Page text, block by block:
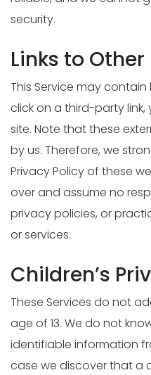
security.
Links to Other
This Service may contain
click on a third-party
site. Note that these
by us. Therefore, we
Privacy Policy of these
over and assume no
privacy policies, or
or services.
Children’s
These Services do not
age of 13. We do not
identifiable information
case we discover that a